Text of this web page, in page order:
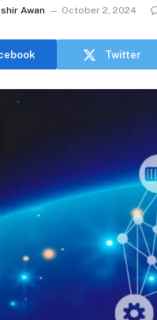
Awan October 2, 2024
Twitter